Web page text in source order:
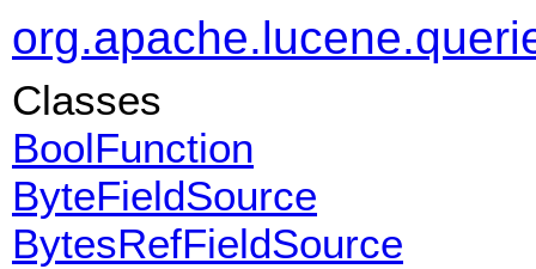
Classes
BoolFunction
ByteFieldSource
BytesRefFieldSource